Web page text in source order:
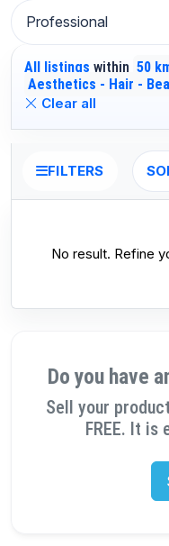
Professional
All listings within 50
Aesthetics - Hair -
Clear all
FILTERS
No result. Refine
Do you have
Sell your
FREE. It is